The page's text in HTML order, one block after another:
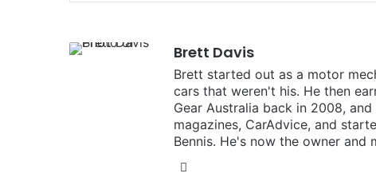
Brett Davis
Brett started out as a motor
cars that weren't his. He then
Gear Australia back in 2008,
magazines, CarAdvice, and
Bennis. He's now the owner and